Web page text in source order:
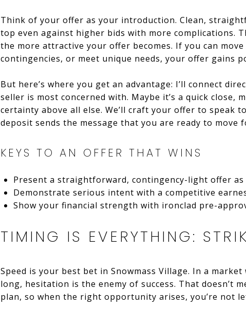
Think of your offer as your introduction. Clean,
top even against higher bids with more complications.
the more attractive your offer becomes. If you can
contingencies, or meet unique needs, your offer gains
But here’s where you get an advantage: I’ll connect
seller is most concerned with. Maybe it’s a quick close,
certainty above all else. We’ll craft your offer to speak
deposit sends the message that you are ready to move
KEYS TO AN OFFER THAT WINS
Present a straightforward, contingency-light offer as
Demonstrate serious intent with a competitive
Show your financial strength with ironclad pre-
TIMING IS EVERYTHING:
Speed is your best bet in Snowmass Village. In a
long, hesitation is the enemy of success. That doesn’t
plan, so when the right opportunity arises, you’re not